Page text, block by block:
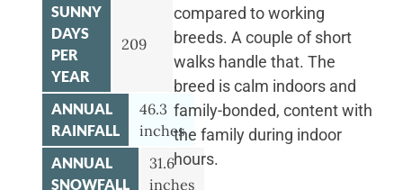
SUNNY
DAYS
PER
YEAR
209
ANNUAL
RAINFALL
46.3
inches
ANNUAL
SNOWFALL
31.6
inches
compared to working
breeds. A couple of short
walks handle that. The
breed is calm indoors and
family-bonded, content with
the family during indoor
hours.